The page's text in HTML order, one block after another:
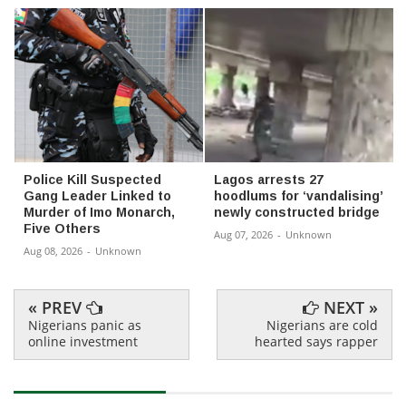
Police Kill Suspected
Gang Leader Linked to
Murder of Imo Monarch,
Five Others
Aug 08, 2026 - Unknown
Lagos arrests 27
hoodlums for ‘vandalising’
newly constructed bridge
Aug 07, 2026 - Unknown
« PREV
Nigerians panic as
online investment
NEXT »
Nigerians are cold
hearted says rapper